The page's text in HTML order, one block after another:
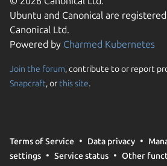
Ubuntu and Canonical are
Canonical Ltd.
Powered by Charmed Kubernetes
Join the forum, contribute to or report
Snapcraft, or this site.
Terms of Service Data privacy
settings
Service status Other